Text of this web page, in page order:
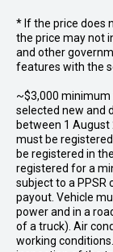
* If the price does
the price may not
and other
features with the
~$3,000
selected new and
between 1 August
must be
be registered in
registered for a
subject to a PPSR
payout. Vehicle
power and in a
of a truck). Air
working